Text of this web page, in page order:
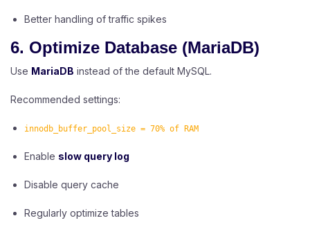
Better handling of traffic spikes
6. Optimize Database (MariaDB)
Use MariaDB instead of the default MySQL.
Recommended settings:
innodb_buffer_pool_size = 70% of RAM
Enable slow query log
Disable query cache
Regularly optimize tables